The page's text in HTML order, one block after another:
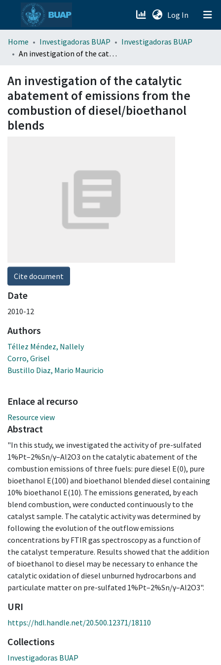
Log In (current)
menu.section.about_menu
Home Investigadoras BUAP
Investigadoras BUAP
An investigation of the catalytic abatement of emissions from the combustion of diesel/bioethanol blends
An investigation of the catalytic
abatement of emissions from the
combustion of diesel/bioethanol
blends
Cite document
Date
2010-12
Authors
Téllez Méndez, Nallely
Corro, Grisel
Bustillo Diaz, Mario Mauricio
Enlace al recurso
Resource view
Abstract
"In this study, we investigated the activity of pre-sulfated
1%Pt–2%Sn/γ–Al2O3 on the catalytic abatement of the
combustion emissions of three fuels: pure diesel E(0), pure
bioethanol E(100) and bioethanol blended diesel containing
10% bioethanol E(10). The emissions generated, by each
blend combustion, were conducted continuously to the
catalyst sample. The catalytic activity was determined by
following the evolution of the outflow emissions
concentrations by FTIR gas spectroscopy as a function of
the catalyst temperature. Results showed that the addition
of bioethanol to diesel may be necessary to enhance the
catalytic oxidation of diesel unburned hydrocarbons and
particulate matter on pre-sulfated 1%Pt–2%Sn/γ–Al2O3".
URI
https://hdl.handle.net/20.500.12371/18110
Collections
Investigadoras BUAP